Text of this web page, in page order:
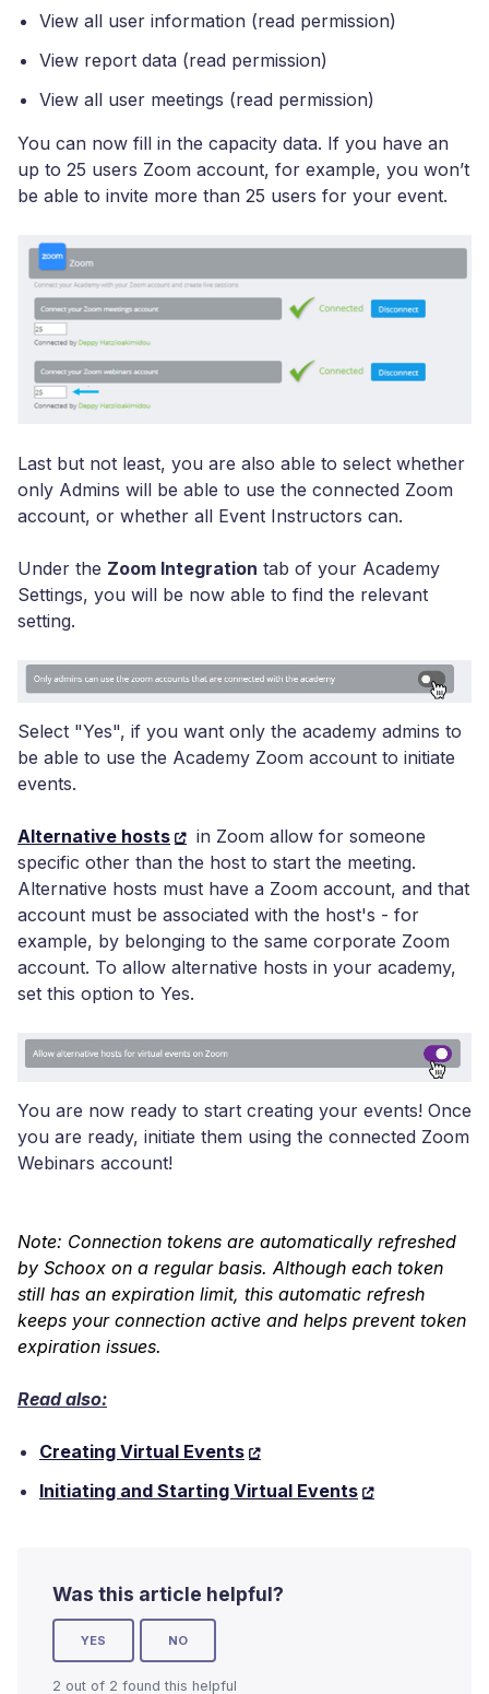
View all user information (read permission)
View report data (read permission)
View all user meetings (read permission)
You can now fill in the capacity data. If you have an
up to 25 users Zoom account, for example, you won’t
be able to invite more than 25 users for your event.
Last but not least, you are also able to select whether
only Admins will be able to use the connected Zoom
account, or whether all Event Instructors can.
Under the Zoom Integration tab of your Academy
Settings, you will be now able to find the relevant
setting.
Select "Yes", if you want only the academy admins to
be able to use the Academy Zoom account to initiate
events.
Alternative hosts
in Zoom allow for someone
specific other than the host to start the meeting.
Alternative hosts must have a Zoom account, and that
account must be associated with the host's - for
example, by belonging to the same corporate Zoom
account. To allow alternative hosts in your academy,
set this option to Yes.
You are now ready to start creating your events! Once
you are ready, initiate them using the connected Zoom
Webinars account!
Note: Connection tokens are automatically refreshed
by Schoox on a regular basis. Although each token
still has an expiration limit, this automatic refresh
keeps your connection active and helps prevent token
expiration issues.
Read also:
Creating Virtual Events
Initiating and Starting Virtual Events
Was this article helpful?
YES NO
2 out of 2 found this helpful